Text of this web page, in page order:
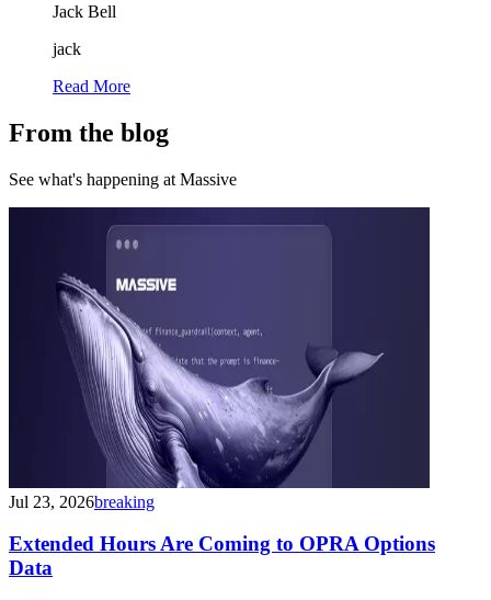
Jack Bell
jack
Read More
From the blog
See what's happening at Massive
Jul 23, 2026breaking
Extended Hours Are Coming to OPRA Options
Data